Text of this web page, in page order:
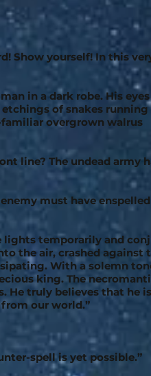
Show yourself! In this
in a dark robe. His
of snakes running
overgrown walrus
line? The undead army
must have
lights temporarily and
the air, crashed against
With a solemn
king. The
He truly believes that he
our world.”
spell is yet possible.”